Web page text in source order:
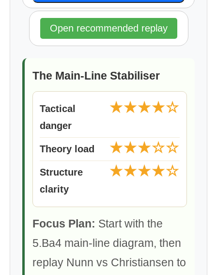
Open recommended replay
The Main-Line Stabiliser
Tactical
danger
★★★★☆
Theory load ★★★☆☆
Structure
clarity
★★★★☆
Focus Plan: Start with the
5.Ba4 main-line diagram, then
replay Nunn vs Christiansen to